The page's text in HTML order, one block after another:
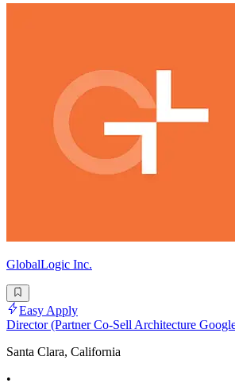
GlobalLogic Inc.
Easy Apply
Director (Partner Co-Sell Architecture
Santa Clara, California
•